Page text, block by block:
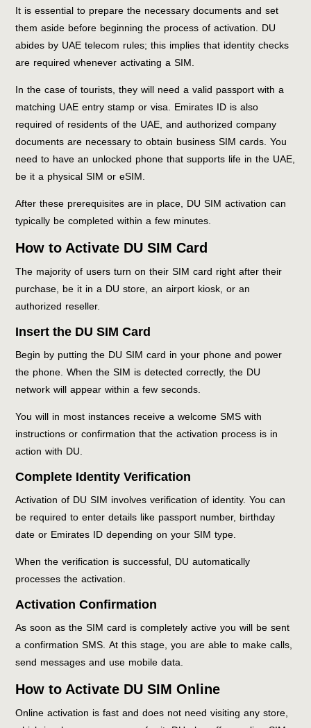
It is essential to prepare the necessary documents and set
them aside before beginning the process of activation. DU
abides by UAE telecom rules; this implies that identity checks
are required whenever activating a SIM.
In the case of tourists, they will need a valid passport with a
matching UAE entry stamp or visa. Emirates ID is also
required of residents of the UAE, and authorized company
documents are necessary to obtain business SIM cards. You
need to have an unlocked phone that supports life in the UAE,
be it a physical SIM or eSIM.
After these prerequisites are in place, DU SIM activation can
typically be completed within a few minutes.
How to Activate DU SIM Card
The majority of users turn on their SIM card right after their
purchase, be it in a DU store, an airport kiosk, or an
authorized reseller.
Insert the DU SIM Card
Begin by putting the DU SIM card in your phone and power
the phone. When the SIM is detected correctly, the DU
network will appear within a few seconds.
You will in most instances receive a welcome SMS with
instructions or confirmation that the activation process is in
action with DU.
Complete Identity Verification
Activation of DU SIM involves verification of identity. You can
be required to enter details like passport number, birthday
date or Emirates ID depending on your SIM type.
When the verification is successful, DU automatically
processes the activation.
Activation Confirmation
As soon as the SIM card is completely active you will be sent
a confirmation SMS. At this stage, you are able to make calls,
send messages and use mobile data.
How to Activate DU SIM Online
Online activation is fast and does not need visiting any store,